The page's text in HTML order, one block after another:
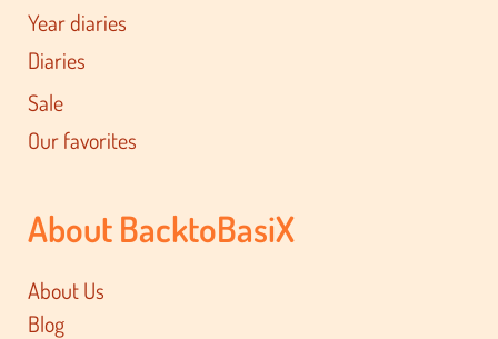
Year diaries
Diaries
Sale
Our favorites
About BacktoBasiX
About Us
Blog